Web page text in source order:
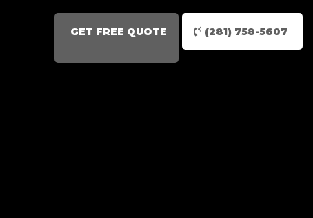
GET FREE QUOTE (281) 758-5607